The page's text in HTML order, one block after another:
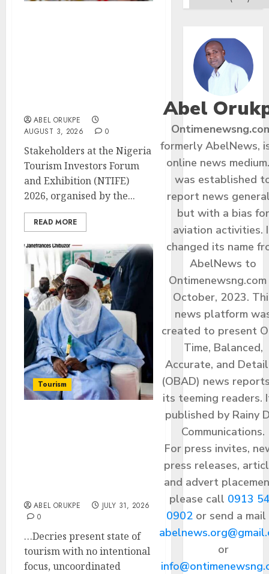
ABEL ORUKPE
AUGUST 3, 2026
0
Stakeholders at the Nigeria
Tourism Investors Forum
and Exhibition (NTIFE)
2026, organised by the...
READ MORE
Tourism
ABEL ORUKPE
JULY 31, 2026
0
…Decries present state of
tourism with no intentional
focus, uncoordinated
Abel
formerly AbelNews,
online news
was established
report news
but with a bias for
aviation activities.
changed its name
AbelNews to
Ontimenewsng.com
October, 2023.
news platform
created to present
Time, Balanced,
Accurate, and
(OBAD) news
its teeming readers.
published by Rainy
Communications.
For press invites,
press releases,
and advert
please call 0913
0902or send a
or